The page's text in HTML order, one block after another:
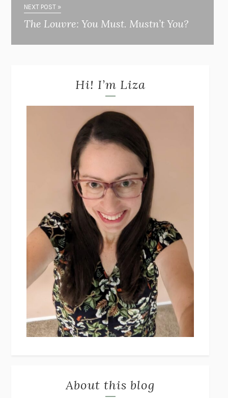
NEXT POST »
The Louvre: You Must. Mustn’t You?
Hi! I’m Liza
About this blog